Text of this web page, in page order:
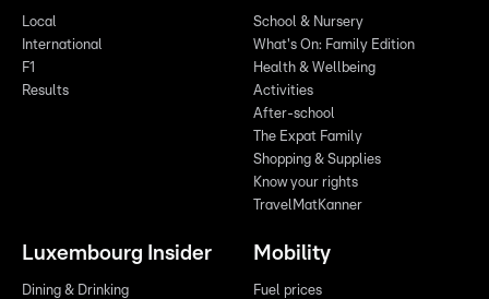
Local
International
F1
Results
School & Nursery
What's On: Family Edition
Health & Wellbeing
Activities
After-school
The Expat Family
Shopping & Supplies
Know your rights
TravelMatKanner
Luxembourg Insider
Dining & Drinking
Mobility
Fuel prices